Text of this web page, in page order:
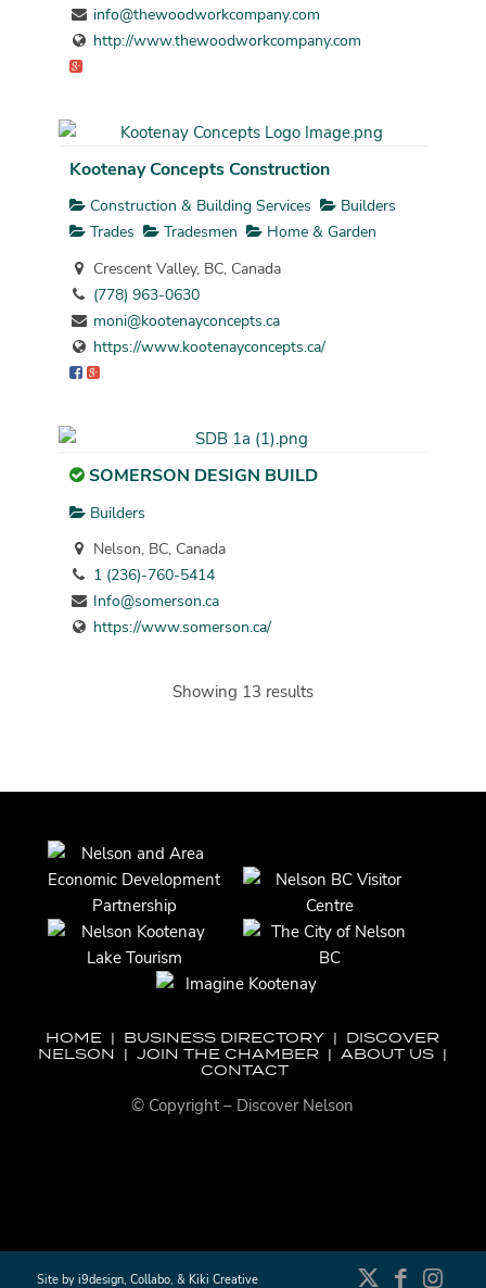
info@thewoodworkcompany.com
http://www.thewoodworkcompany.com
Kootenay Concepts Construction
Construction & Building Services
Builders
Trades
Tradesmen
Home & Garden
Crescent Valley, BC, Canada
(778) 963-0630
moni@kootenayconcepts.ca
https://www.kootenayconcepts.ca/
SOMERSON DESIGN BUILD
Builders
Nelson, BC, Canada
1 (236)-760-5414
Info@somerson.ca
https://www.somerson.ca/
Showing 13 results
HOME | BUSINESS DIRECTORY | DISCOVER
NELSON |JOIN THE CHAMBER |ABOUT US |
CONTACT
© Copyright – Discover Nelson
Site by i9design, Collabo, & Kiki Creative